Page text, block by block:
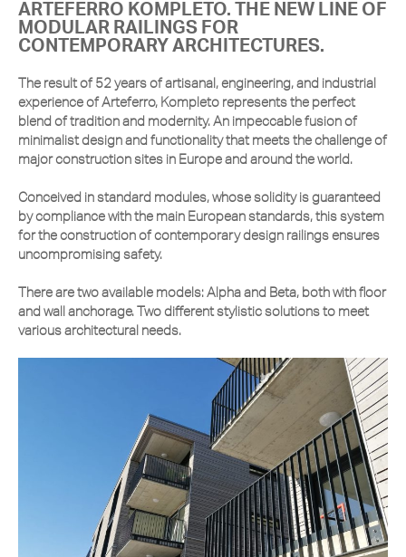
ARTEFERRO KOMPLETO. THE NEW LINE OF
MODULAR RAILINGS FOR
CONTEMPORARY ARCHITECTURES.
The result of 52 years of artisanal, engineering, and industrial
experience of Arteferro, Kompleto represents the perfect
blend of tradition and modernity. An impeccable fusion of
minimalist design and functionality that meets the challenge of
major construction sites in Europe and around the world.
Conceived in standard modules, whose solidity is guaranteed
by compliance with the main European standards, this system
for the construction of contemporary design railings ensures
uncompromising safety.
There are two available models: Alpha and Beta, both with floor
and wall anchorage. Two different stylistic solutions to meet
various architectural needs.